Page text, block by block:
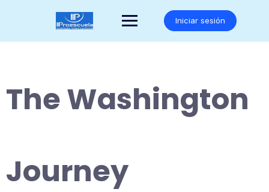
Iniciar sesión
The Washington
Journey